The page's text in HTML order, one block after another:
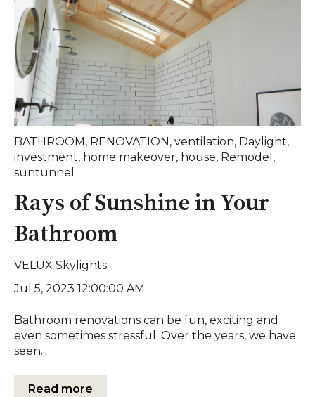
BATHROOM, RENOVATION, ventilation, Daylight,
investment, home makeover, house, Remodel ,
suntunnel
Rays of Sunshine in Your
Bathroom
VELUX Skylights
Jul 5, 2023 12:00:00 AM
Bathroom renovations can be fun, exciting and
even sometimes stressful. Over the years, we have
seen...
Read more